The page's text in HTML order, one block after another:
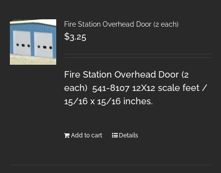
Fire Station Overhead Door (2 each)
$3.25
Fire Station Overhead Door (2
each) 541-8107 12X12 scale feet /
15/16 x 15/16 inches.
Add to cart Details